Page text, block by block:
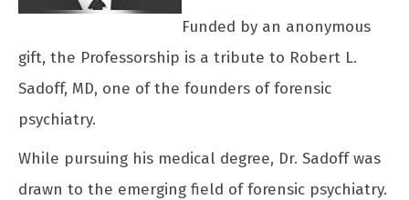
Funded by an anonymous
gift, the Professorship is a tribute to Robert L.
Sadoff, MD, one of the founders of forensic
psychiatry.
While pursuing his medical degree, Dr. Sadoff was
drawn to the emerging field of forensic psychiatry.